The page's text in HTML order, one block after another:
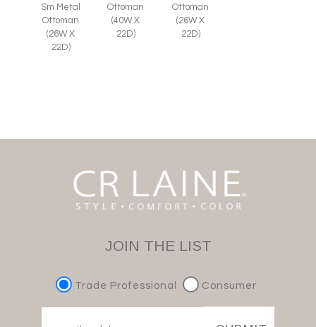
Sm Metal
Ottoman
(26W X
22D)
Ottoman
(40W X
22D)
Ottoman
(26W X
22D)
JOIN THE LIST
Trade Professional Consumer